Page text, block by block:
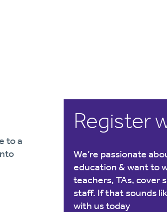
to a
Register
We’re passionate
education & want to
teachers, TAs, cover
staff. If that sounds
with us today